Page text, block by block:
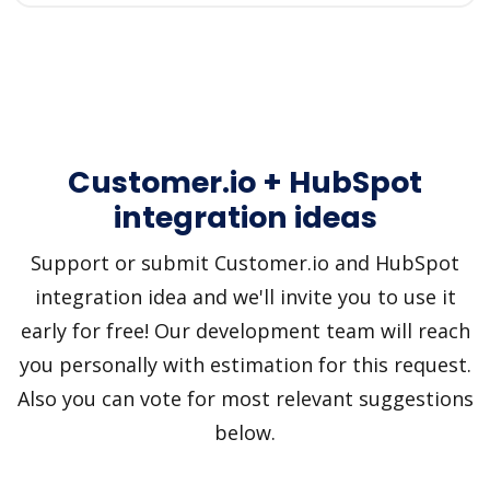
Customer.io + HubSpot
integration ideas
Support or submit Customer.io and HubSpot
integration idea and we'll invite you to use it
early for free! Our development team will reach
you personally with estimation for this request.
Also you can vote for most relevant suggestions
below.